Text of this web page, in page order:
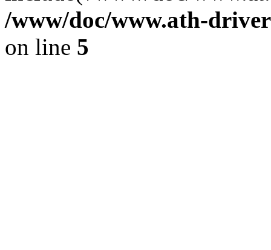
/www/doc/www.ath-
on line 5